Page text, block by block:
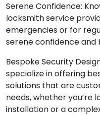
Serene Confidence:
locksmith service
emergencies or for
serene confidence and
Bespoke Security
specialize in offering
solutions that are
needs, whether you’re
installation or a